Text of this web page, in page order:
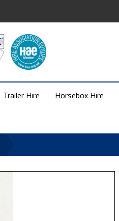
Trailer Hire Horsebox Hire